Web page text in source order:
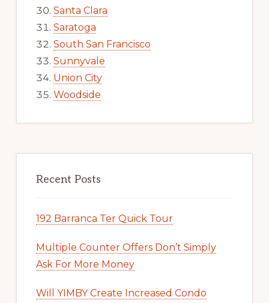
Santa Clara
Saratoga
South San Francisco
Sunnyvale
Union City
Woodside
Recent Posts
192 Barranca Ter Quick Tour
Multiple Counter Offers Don’t Simply
Ask For More Money
Will YIMBY Create Increased Condo